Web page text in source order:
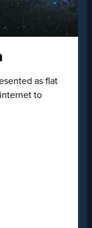
as flat
to